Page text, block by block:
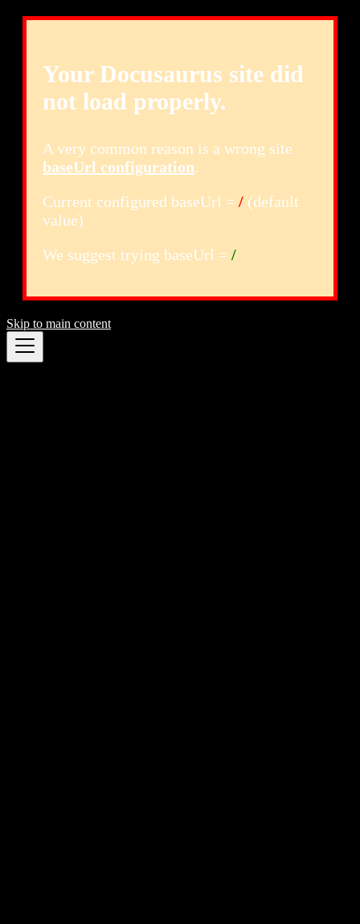
Your Docusaurus site did
not load properly.
A very common reason is a wrong site
baseUrl configuration.
Current configured baseUrl = / (default
value)
We suggest trying baseUrl = /
Skip to main content